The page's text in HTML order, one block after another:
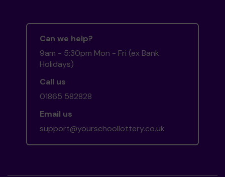
Can we help?
9am - 5:30pm Mon - Fri (ex Bank
Holidays)
Call us
01865 582828
Email us
support@yourschoollottery.co.uk